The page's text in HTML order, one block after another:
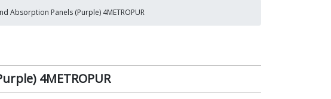
Absorption Panels (Purple) 4METROPUR
4METROPUR